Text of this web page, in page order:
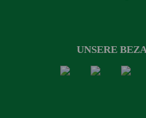
UNSERE